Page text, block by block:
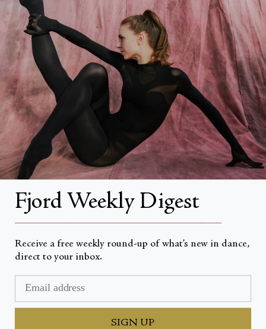
Search
About
About Fjord Review
Advertise with us
Institutional Subscriptions
Account
Account Login
Devise
Fjord Weekly Digest
Receive a free weekly round-up of what’s new in dance,
direct to your inbox.
SIGN UP